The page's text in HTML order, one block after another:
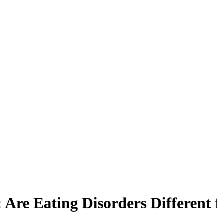
Eating Disorders Different